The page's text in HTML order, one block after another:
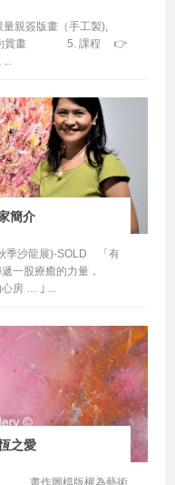
親簽版畫（手工製),
約賞畫 5. 課程 👉
簡介
季沙龍展)-SOLD 「有
一股療癒的力量，
… ｣ ...
之愛
圖檔版權為藝術